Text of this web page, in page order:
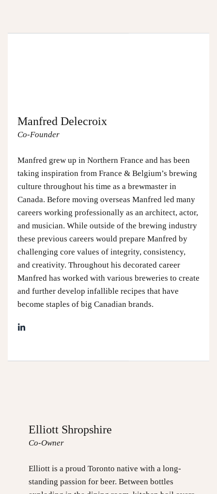
Manfred Delecroix
Co-Founder
Manfred grew up in Northern France and has been
taking inspiration from France & Belgium’s brewing
culture throughout his time as a brewmaster in
Canada. Before moving overseas Manfred led many
careers working professionally as an architect, actor,
and musician. While outside of the brewing industry
these previous careers would prepare Manfred by
challenging core values of integrity, consistency,
and creativity. Throughout his decorated career
Manfred has worked with various breweries to create
and further develop infallible recipes that have
become staples of big Canadian brands.
Elliott Shropshire
Co-Owner
Elliott is a proud Toronto native with a long-
standing passion for beer. Between bottles